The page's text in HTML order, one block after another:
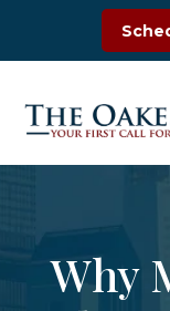
content
Why